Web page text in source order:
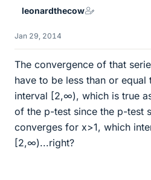
leonardthecow
Jan 29, 2014
The convergence of that
have to be less than or equal
interval [2,∞), which is true
of the p-test since the p-test
converges for x>1, which
[2,∞)...right?